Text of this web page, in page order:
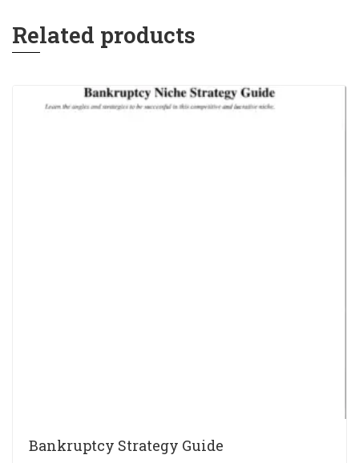
Related products
Bankruptcy Strategy Guide